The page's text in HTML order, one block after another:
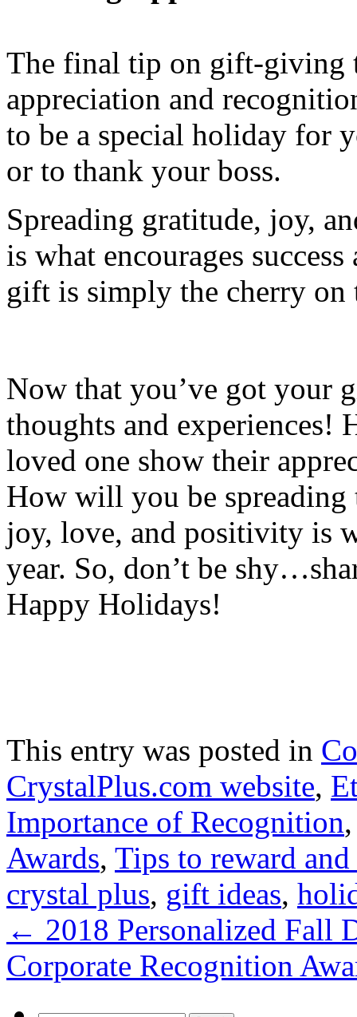
The final tip on gift-giving
appreciation and
to be a special holiday for
or to thank your boss.
Spreading gratitude, joy,
is what encourages
gift is simply the cherry on
Now that you’ve got your
thoughts and experiences!
loved one show their
How will you be spreading
joy, love, and positivity is
year. So, don’t be
Happy Holidays!
This entry was posted in
CrystalPlus.com website,
Importance of Recognition
Awards, Tips to reward
crystal plus, gift ideas,
← 2018 Personalized Fall
Corporate Recognition